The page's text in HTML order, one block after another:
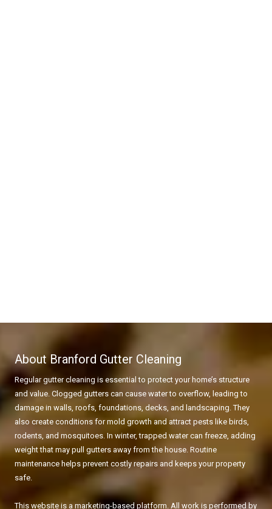
About Branford Gutter Cleaning
Regular gutter cleaning is essential to protect your home’s structure
and value. Clogged gutters can cause water to overflow, leading to
damage in walls, roofs, foundations, decks, and landscaping. They
also create conditions for mold growth and attract pests like birds,
rodents, and mosquitoes. In winter, trapped water can freeze, adding
weight that may pull gutters away from the house. Routine
maintenance helps prevent costly repairs and keeps your property
safe.
This website is a marketing-based platform. All work is performed by